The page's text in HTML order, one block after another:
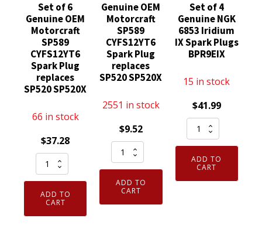
Set of 6
Genuine OEM
Motorcraft
SP589
CYFS12YT6
Spark Plug
replaces
SP520 SP520X
66 in stock
$37.28
Set
of
Genuine
OEM
ADD TO
CART
Genuine OEM
Motorcraft
SP589
CYFS12YT6
Spark Plug
replaces
SP520 SP520X
2551 in stock
$9.52
Genuine
OEM
Motorcraft
SP589
CYFS12YT6
ADD TO
CART
Set of 4
Genuine NGK
6853 Iridium
IX Spark Plugs
BPR9EIX
15 in stock
$41.99
Set
of
Genuine
NGK
ADD TO
CART